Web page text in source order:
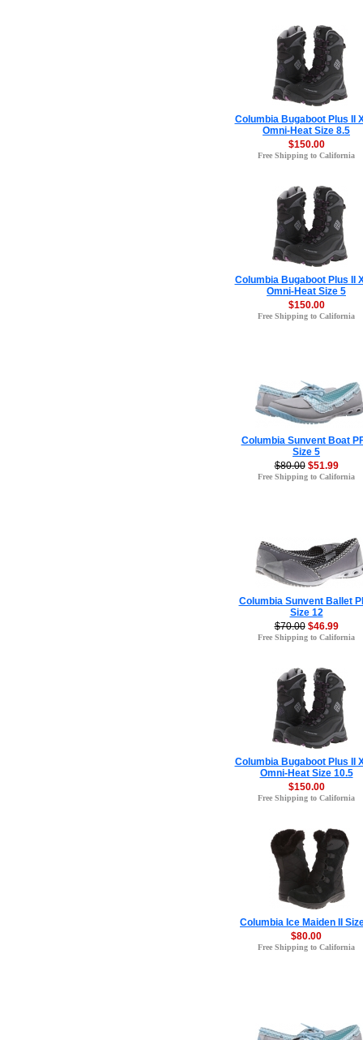
Columbia Bugaboot Plus II
Omni-Heat Size 8.5
$150.00
Free Shipping to California
Columbia Bugaboot Plus II
Omni-Heat Size 5
$150.00
Free Shipping to California
Columbia Sunvent Boat
Size 5
$80.00 $51.99
Free Shipping to California
Columbia Sunvent Ballet
Size 12
$70.00 $46.99
Free Shipping to California
Columbia Bugaboot Plus II
Omni-Heat Size 10.5
$150.00
Free Shipping to California
Columbia Ice Maiden II
$80.00
Free Shipping to California